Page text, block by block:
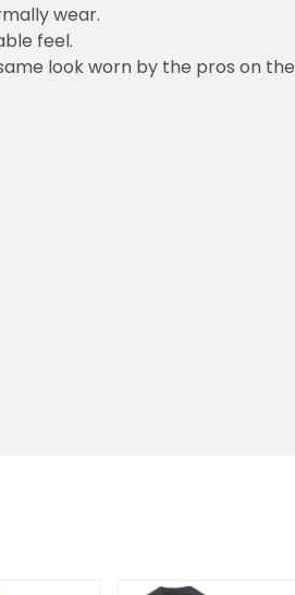
wear.
feel.
look worn by the pros on the